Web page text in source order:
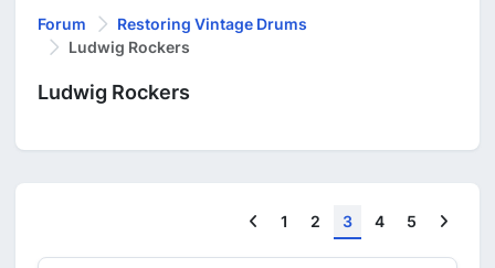
Forum
Restoring Vintage Drums
Ludwig Rockers
Ludwig Rockers
Previous
1 2 3 4 5